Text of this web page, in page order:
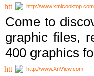
http://www.xmlcooktop.com
Come to
graphic files,
400 graphics
http://www.XnView.com